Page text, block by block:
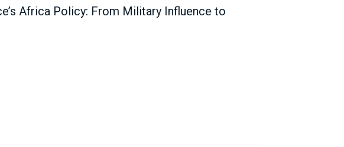
Africa Policy: From Military Influence to